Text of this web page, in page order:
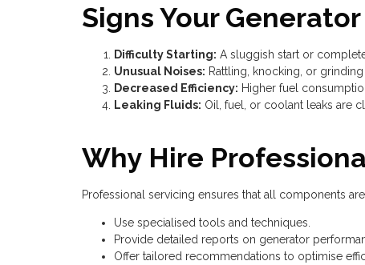
Signs Your
Difficulty Starting: A sluggish start or
Unusual Noises: Rattling, knocking, or
Decreased Efficiency: Higher fuel
Leaking Fluids: Oil, fuel, or coolant leaks are
Why Hire
Professional servicing ensures that all components
Use specialised tools and techniques.
Provide detailed reports on generator
Offer tailored recommendations to optimise